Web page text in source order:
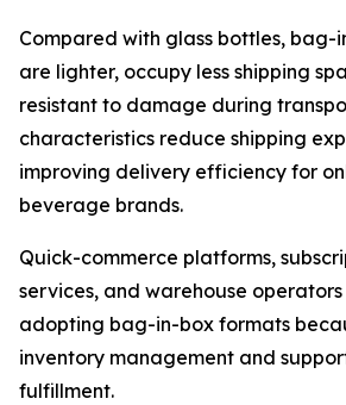
Compared with glass bottles, bag-
are lighter, occupy less shipping
resistant to damage during
characteristics reduce shipping
improving delivery efficiency for
beverage brands.
Quick-commerce platforms,
services, and warehouse
adopting bag-in-box formats
inventory management and
fulfillment.